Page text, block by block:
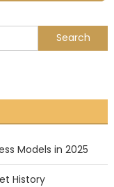
Models in 2025
History